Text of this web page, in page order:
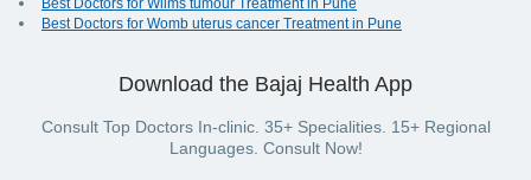
Best Doctors for Wilms tumour Treatment in Pune
Best Doctors for Womb uterus cancer Treatment in Pune
Download the Bajaj Health App
Consult Top Doctors In-clinic. 35+ Specialities. 15+ Regional
Languages. Consult Now!